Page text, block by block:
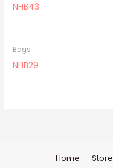
NHB43
Bags
NHB29
Home Store